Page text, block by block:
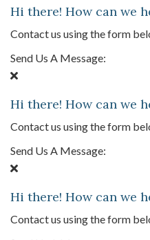
Hi there! How can we
Contact us using the form
Send Us A Message:
Hi there! How can we
Contact us using the form
Send Us A Message:
Hi there! How can we
Contact us using the form